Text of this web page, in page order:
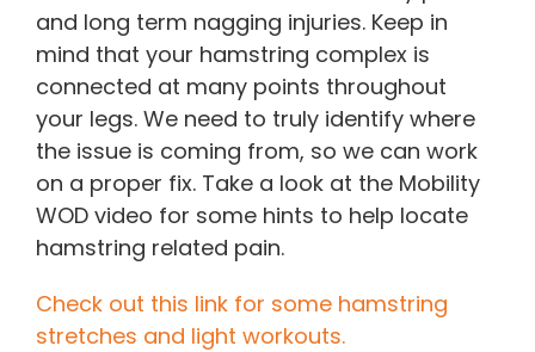
and long term nagging injuries. Keep in
mind that your hamstring complex is
connected at many points throughout
your legs. We need to truly identify where
the issue is coming from, so we can work
on a proper fix. Take a look at the Mobility
WOD video for some hints to help locate
hamstring related pain.
Check out this link for some hamstring
stretches and light workouts.